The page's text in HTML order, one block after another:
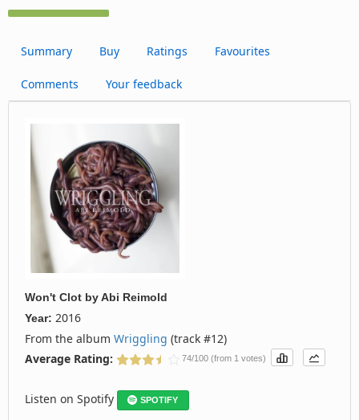
Summary Buy Ratings Favourites
Comments Your feedback
Won't Clot byAbi Reimold
Year: 2016
From the album Wriggling (track #12)
Average Rating:
74/100 (from 1 votes)
Listen on Spotify SPOTIFY